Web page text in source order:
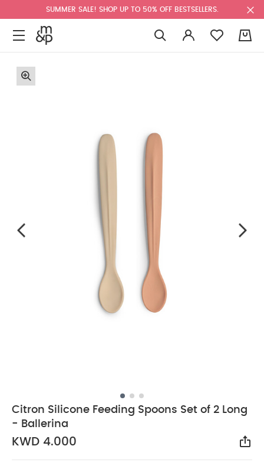
SUMMER SALE! SHOP UP TO 50% OFF BESTSELLERS.
Citron Silicone Feeding Spoons Set of 2 Long
- Ballerina
KWD 4.000